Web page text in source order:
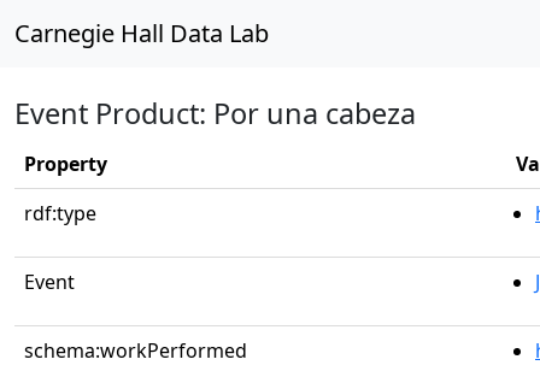
Carnegie Hall Data Lab
Event Product: Por una cabeza
Property
rdf:type
Event
schema:workPerformed